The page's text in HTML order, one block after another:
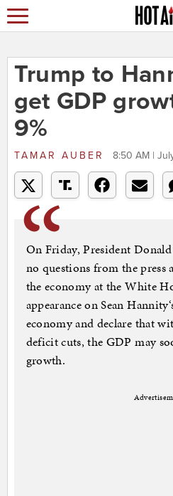
Trump to
get GDP
9%
TAMAR AUBER 8:50 AM |
On Friday, President
no questions from the press
the economy at the White
appearance on Sean
economy and declare that
deficit cuts, the GDP may
growth.